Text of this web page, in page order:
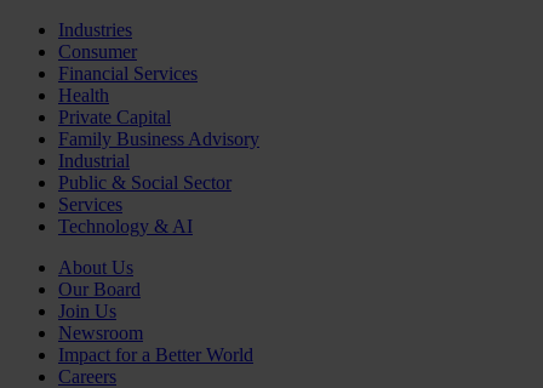
Industries
Consumer
Financial Services
Health
Private Capital
Family Business Advisory
Industrial
Public & Social Sector
Services
Technology & AI
About Us
Our Board
Join Us
Newsroom
Impact for a Better World
Careers